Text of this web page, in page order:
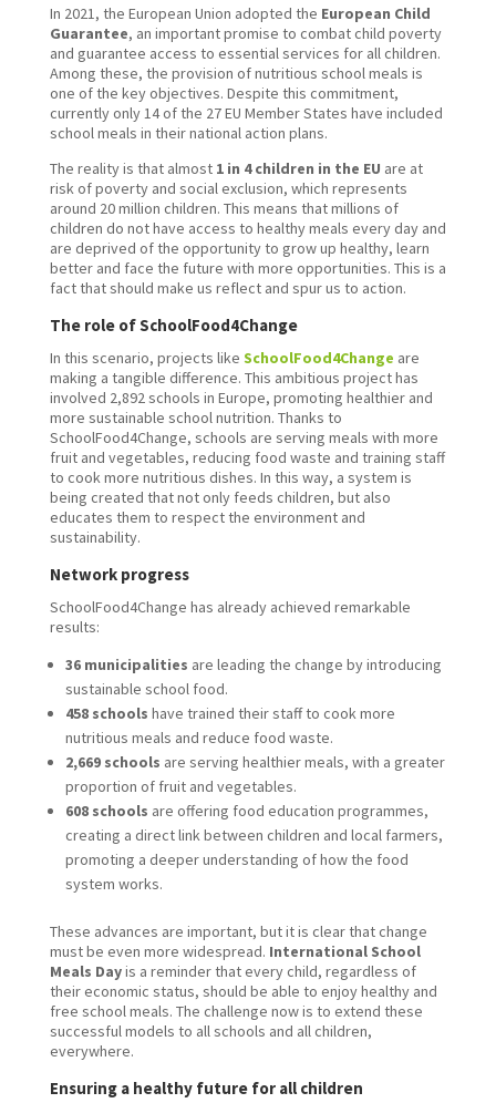
In 2021, the European Union adopted the European Child
Guarantee, an important promise to combat child poverty
and guarantee access to essential services for all children.
Among these, the provision of nutritious school meals is
one of the key objectives. Despite this commitment,
currently only 14 of the 27 EU Member States have included
school meals in their national action plans.
The reality is that almost 1 in 4 children in the EU are at
risk of poverty and social exclusion, which represents
around 20 million children. This means that millions of
children do not have access to healthy meals every day and
are deprived of the opportunity to grow up healthy, learn
better and face the future with more opportunities. This is a
fact that should make us reflect and spur us to action.
The role of SchoolFood4Change
In this scenario, projects like SchoolFood4Change are
making a tangible difference. This ambitious project has
involved 2,892 schools in Europe, promoting healthier and
more sustainable school nutrition. Thanks to
SchoolFood4Change, schools are serving meals with more
fruit and vegetables, reducing food waste and training staff
to cook more nutritious dishes. In this way, a system is
being created that not only feeds children, but also
educates them to respect the environment and
sustainability.
Network progress
SchoolFood4Change has already achieved remarkable
results:
36 municipalities are leading the change by introducing
sustainable school food.
458 schools have trained their staff to cook more
nutritious meals and reduce food waste.
2,669 schools are serving healthier meals, with a greater
proportion of fruit and vegetables.
608 schools are offering food education programmes,
creating a direct link between children and local farmers,
promoting a deeper understanding of how the food
system works.
These advances are important, but it is clear that change
must be even more widespread. International School
Meals Dayis a reminder that every child, regardless of
their economic status, should be able to enjoy healthy and
free school meals. The challenge now is to extend these
successful models to all schools and all children,
everywhere.
Ensuring a healthy future for all children